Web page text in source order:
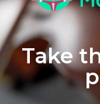
Take